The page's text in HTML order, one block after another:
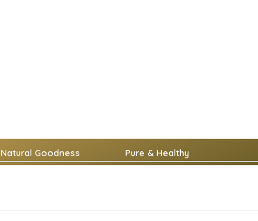
Natural Goodness Pure & Healthy